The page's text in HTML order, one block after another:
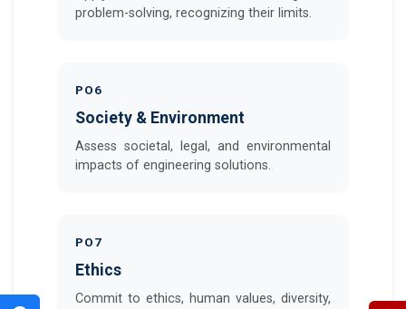
problem-solving, recognizing their limits.
PO6
Society & Environment
Assess societal, legal, and environmental
impacts of engineering solutions.
PO7
Ethics
Commit to ethics, human values, diversity,